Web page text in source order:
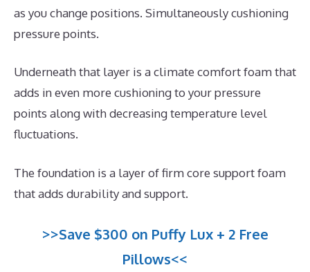
as you change positions. Simultaneously cushioning
pressure points.
Underneath that layer is a climate comfort foam that
adds in even more cushioning to your pressure
points along with decreasing temperature level
fluctuations.
The foundation is a layer of firm core support foam
that adds durability and support.
>>Save $300 on Puffy Lux + 2 Free
Pillows<<